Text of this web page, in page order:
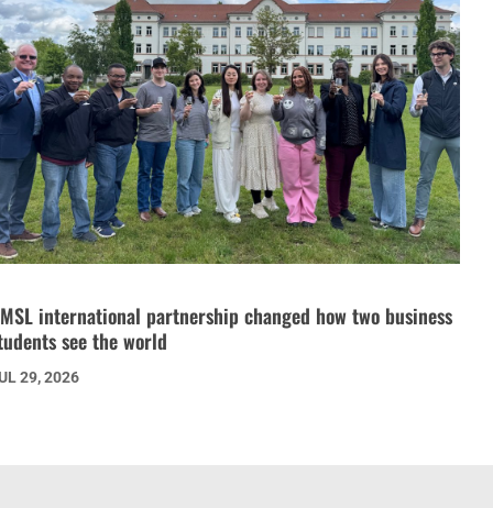
international partnership changed how two business
see the world
29, 2026